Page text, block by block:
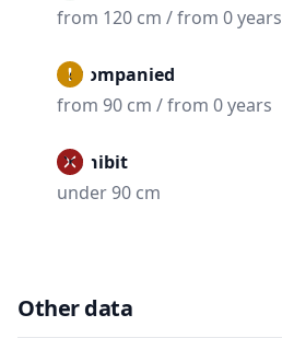
from 120 cm / from 0 years
Accompanied
from 90 cm / from 0 years
Prohibit
under 90 cm
Other data